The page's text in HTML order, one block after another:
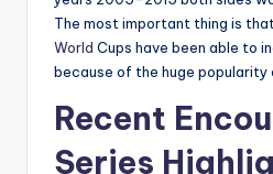
The most important thing is
World Cups have been able to
because of the huge
Recent
Series